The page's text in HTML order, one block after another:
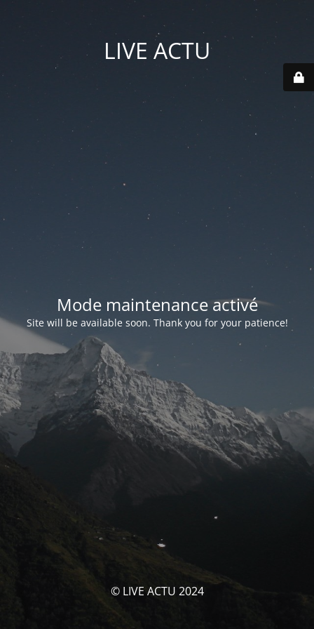
LIVE ACTU
Mode maintenance activé
Site will be available soon. Thank you for your patience!
© LIVE ACTU 2024